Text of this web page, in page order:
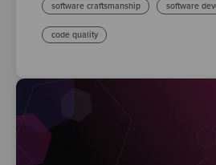
software craftsmanship software
code quality